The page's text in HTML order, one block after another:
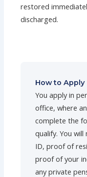
restored
discharged.
How to Apply
You apply in
office, where
complete the
qualify. You
ID, proof of
proof of your
any private